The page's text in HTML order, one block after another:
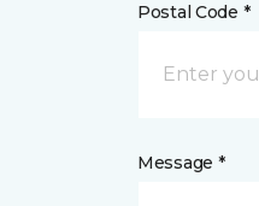
Postal Code *
Message *